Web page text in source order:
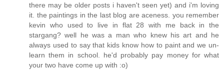
there may be older posts i haven't seen yet) and i'm loving
it. the paintings in the last blog are aceness. you remember
kevin who used to live in flat 28 with me back in the
stargang? well he was a man who knew his art and he
always used to say that kids know how to paint and we un-
learn them in school. he'd probably pay money for what
your two have come up with :o)